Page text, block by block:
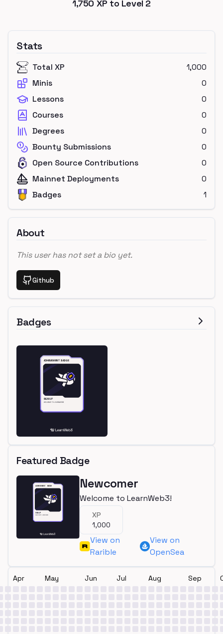
1,750 XP to Level 2
Stats
Total XP
1,000
Minis
0
Lessons
0
Courses
0
Degrees
0
Bounty Submissions
0
Open Source Contributions
0
Mainnet Deployments
0
Badges
1
About
This user has not set a bio yet.
Github
Badges
Featured Badge
Newcomer
Welcome to LearnWeb3!
XP
1,000
View on
Rarible
View on
OpenSea
Apr May Jun Jul Aug Sep